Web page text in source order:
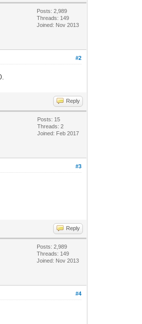
Posts: 2,989
Threads: 149
Joined: Nov 2013
#2
Reply
Posts: 15
Threads: 2
Joined: Feb 2017
#3
Reply
Posts: 2,989
Threads: 149
Joined: Nov 2013
#4